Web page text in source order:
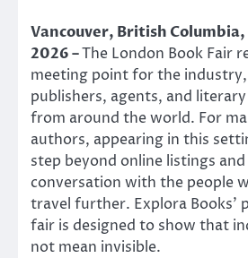
Vancouver, British
2026 –The London Book Fair
meeting point for the
publishers, agents, and
from around the world. For
authors, appearing in this
step beyond online listings
conversation with the people
travel further. Explora Books’
fair is designed to show that
not mean invisible.